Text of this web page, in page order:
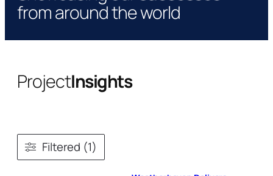
from around the world
ProjectInsights
Filtered (1)